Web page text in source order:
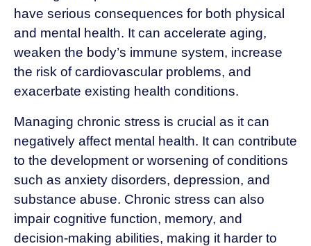
have serious consequences for both physical
and mental health. It can accelerate aging,
weaken the body’s immune system, increase
the risk of cardiovascular problems, and
exacerbate existing health conditions.
Managing chronic stress is crucial as it can
negatively affect mental health. It can contribute
to the development or worsening of conditions
such as anxiety disorders, depression, and
substance abuse. Chronic stress can also
impair cognitive function, memory, and
decision-making abilities, making it harder to